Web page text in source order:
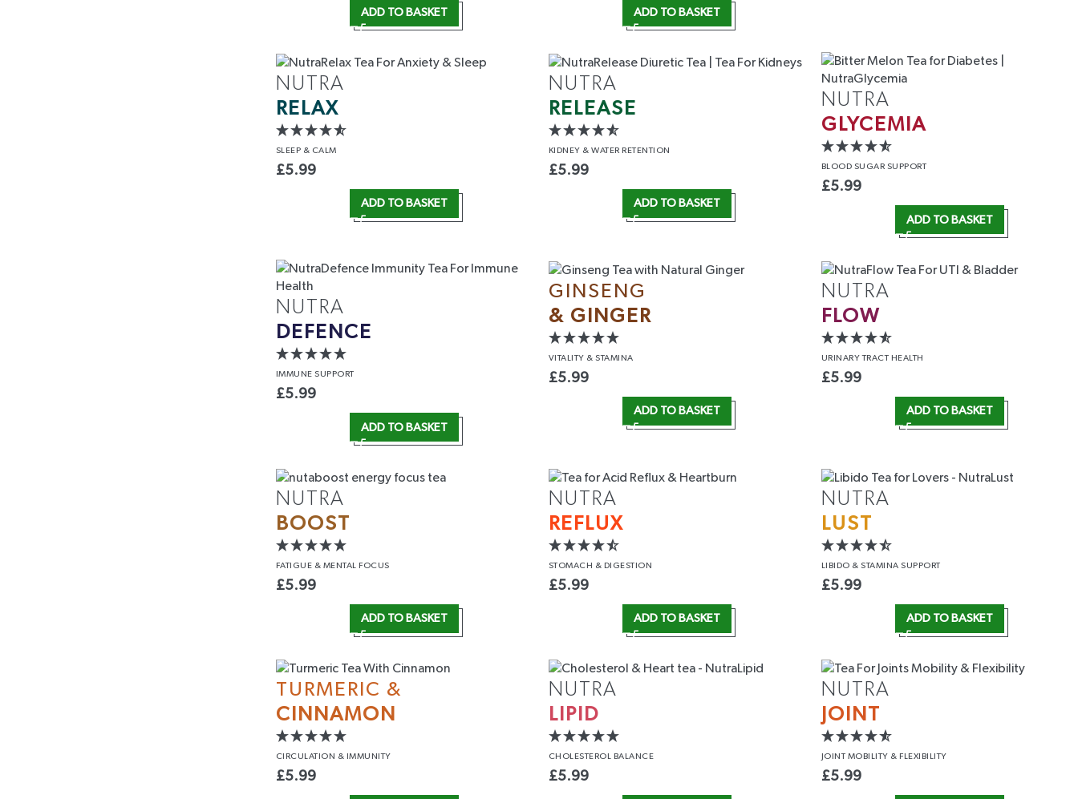
ADD TO BASKET ADD TO BASKET
NUTRA
RELAX
SLEEP & CALM
£5.99
ADD TO BASKET
NUTRA
RELEASE
KIDNEY &WATER RETENTION
£5.99
ADD TO BASKET
NUTRA
GLYCEMIA
BLOOD SUGAR SUPPORT
£5.99
ADD TO BASKET
NUTRA
DEFENCE
IMMUNE SUPPORT
£5.99
ADD TO BASKET
GINSENG
& GINGER
VITALITY & STAMINA
£5.99
ADD TO BASKET
NUTRA
FLOW
URINARYTRACT HEALTH
£5.99
ADD TO BASKET
NUTRA
BOOST
FATIGUE & MENTAL FOCUS
£5.99
ADD TO BASKET
NUTRA
REFLUX
STOMACH & DIGESTION
£5.99
ADD TO BASKET
NUTRA
LUST
LIBIDO &STAMINA SUPPORT
£5.99
ADD TO BASKET
TURMERIC &
CINNAMON
CIRCULATION & IMMUNITY
£5.99
NUTRA
LIPID
CHOLESTEROL BALANCE
£5.99
NUTRA
JOINT
JOINT MOBILITY & FLEXIBILITY
£5.99
ENJOY 15% OFF
YOUR FIRST ORDER
Sign up today to save and be the first to access
exclusive offers and insider perks.
SIGN ME UP
NutraTea, including exclusive offers, updates and company insights.
Unsubscribe at any time. Please read ourT&CandPrivacy Policy